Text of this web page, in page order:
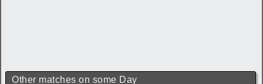
Other matches on some Day